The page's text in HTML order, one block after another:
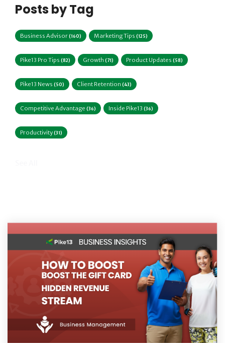
Posts by Tag
Business Advisor (160) Marketing Tips (125)
Pike13 Pro Tips (82) Growth (71) Product Updates (58)
Pike13 News (50) Client Retention (43)
Competitive Advantage (36) Inside Pike13 (36)
Productivity (31)